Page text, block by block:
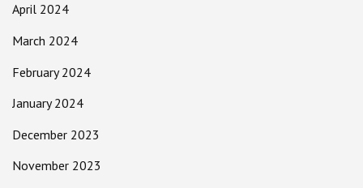
April 2024
March 2024
February 2024
January 2024
December 2023
November 2023